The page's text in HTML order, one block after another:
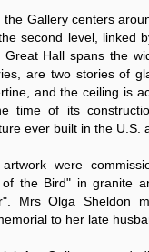
the Gallery centers
second level, linked
Hall spans the
are two stories of
and the ceiling is
time of its
ever built in the U.S.
were
of the Bird" in granite
Mrs Olga Sheldon
to her late